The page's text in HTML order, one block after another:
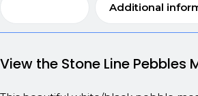
Additional
View the Stone Line